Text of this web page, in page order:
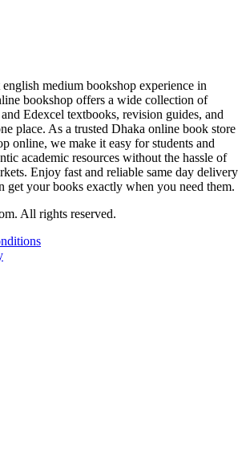
medium bookshop experience in
bookshop offers a wide collection of
Edexcel textbooks, revision guides, and
place. As a trusted Dhaka online book store
online, we make it easy for students and
academic resources without the hassle of
Enjoy fast and reliable same day delivery
get your books exactly when you need them.
All rights reserved.